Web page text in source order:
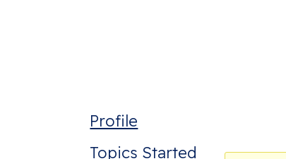
Profile
Topics Started